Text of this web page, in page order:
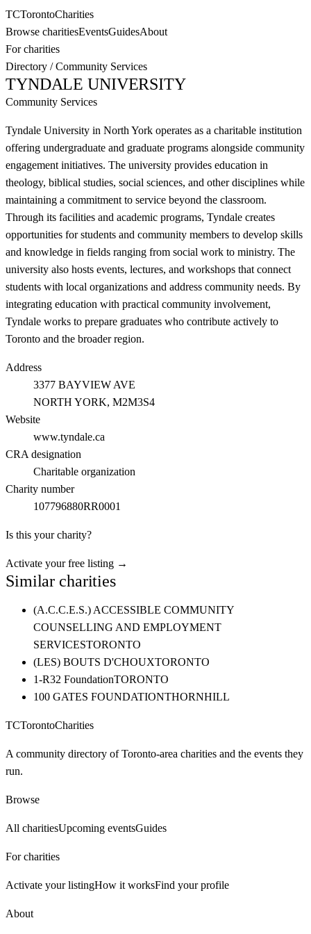
TCTorontoCharities
Browse charitiesEventsGuidesAbout
For charities
Directory /Community Services
TYNDALE UNIVERSITY
Community Services
Tyndale University in North York operates as a charitable institution
offering undergraduate and graduate programs alongside community
engagement initiatives. The university provides education in
theology, biblical studies, social sciences, and other disciplines while
maintaining a commitment to service beyond the classroom.
Through its facilities and academic programs, Tyndale creates
opportunities for students and community members to develop skills
and knowledge in fields ranging from social work to ministry. The
university also hosts events, lectures, and workshops that connect
students with local organizations and address community needs. By
integrating education with practical community involvement,
Tyndale works to prepare graduates who contribute actively to
Toronto and the broader region.
Address
3377 BAYVIEW AVE
NORTH YORK, M2M3S4
Website
www.tyndale.ca
CRA designation
Charitable organization
Charity number
107796880RR0001
Is this your charity?
Activate your free listing →
Similar charities
(A.C.C.E.S.) ACCESSIBLE COMMUNITY
COUNSELLING AND EMPLOYMENT
SERVICESTORONTO
(LES) BOUTS D'CHOUXTORONTO
1-R32 FoundationTORONTO
100 GATES FOUNDATIONTHORNHILL
TCTorontoCharities
A community directory of Toronto-area charities and the events they
run.
Browse
All charitiesUpcoming eventsGuides
For charities
Activate your listingHow it worksFind your profile
About